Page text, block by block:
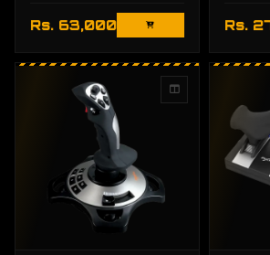
Rs. 63,000 Rs.